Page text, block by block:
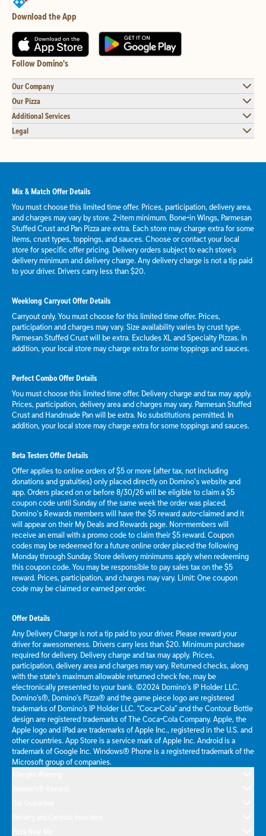
Download the App
Follow Domino's
Our Company
Our Pizza
Additional Services
Legal
Mix & Match Offer Details
You must choose this limited time offer. Prices, participation, delivery area,
and charges may vary by store. 2-item minimum. Bone-in Wings, Parmesan
Stuffed Crust and Pan Pizza are extra. Each store may charge extra for some
items, crust types, toppings, and sauces. Choose or contact your local
store for specific offer pricing. Delivery orders subject to each store's
delivery minimum and delivery charge. Any delivery charge is not a tip paid
to your driver. Drivers carry less than $20.
Weeklong Carryout Offer Details
Carryout only. You must choose for this limited time offer. Prices,
participation and charges may vary. Size availability varies by crust type.
Parmesan Stuffed Crust will be extra. Excludes XL and Specialty Pizzas. In
addition, your local store may charge extra for some toppings and sauces.
Perfect Combo Offer Details
You must choose this limited time offer. Delivery charge and tax may apply.
Prices, participation, delivery area and charges may vary. Parmesan Stuffed
Crust and Handmade Pan will be extra. No substitutions permitted. In
addition, your local store may charge extra for some toppings and sauces.
Beta Testers Offer Details
Offer applies to online orders of $5 or more (after tax, not including
donations and gratuities) only placed directly on Domino’s website and
app. Orders placed on or before 8/30/26 will be eligible to claim a $5
coupon code until Sunday of the same week the order was placed.
Domino’s Rewards members will have the $5 reward auto-claimed and it
will appear on their My Deals and Rewards page. Non-members will
receive an email with a promo code to claim their $5 reward. Coupon
codes may be redeemed for a future online order placed the following
Monday through Sunday. Store delivery minimums apply when redeeming
this coupon code. You may be responsible to pay sales tax on the $5
reward. Prices, participation, and charges may vary. Limit: One coupon
code may be claimed or earned per order.
Offer Details
Any Delivery Charge is not a tip paid to your driver. Please reward your
driver for awesomeness. Drivers carry less than $20. Minimum purchase
required for delivery. Delivery charge and tax may apply. Prices,
participation, delivery area and charges may vary. Returned checks, along
with the state's maximum allowable returned check fee, may be
electronically presented to your bank. ©2024 Domino's IP Holder LLC.
Domino's®, Domino's Pizza® and the game piece logo are registered
trademarks of Domino's IP Holder LLC. "Coca-Cola" and the Contour Bottle
design are registered trademarks of The Coca-Cola Company. Apple, the
Apple logo and iPad are trademarks of Apple Inc., registered in the U.S. and
other countries. App Store is a service mark of Apple Inc. Android is a
trademark of Google Inc. Windows® Phone is a registered trademark of the
Microsoft group of companies.